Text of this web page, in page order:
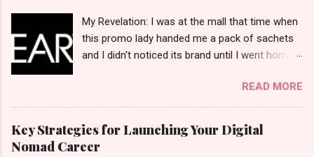
My Revelation: I was at the mall that time when
this promo lady handed me a pack of sachets
and I didn't noticed its brand until I went home
moment, I am clueless when I saw an ad on TV
stating that a new product was about to reveal
and I thought it was just an another brand until I
bumped into a promo lady and she said, yes
READ MORE
Key Strategies for Launching Your Digital
Nomad Career